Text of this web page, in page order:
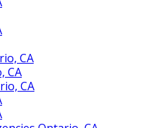
CA
CA
CA